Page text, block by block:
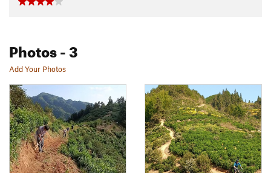
Photos- 3
Add Your Photos